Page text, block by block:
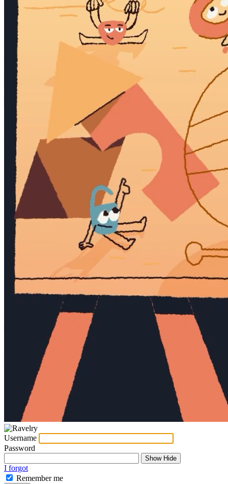
Username
Password
Show Hide
I forgot
Remember me